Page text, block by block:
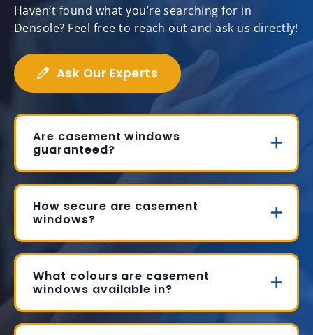
Haven’t found what you’re searching for in
Densole? Feel free to reach out and ask us directly!
Ask Our Experts
Are casement windows
guaranteed?
How secure are casement
windows?
What colours are casement
windows available in?